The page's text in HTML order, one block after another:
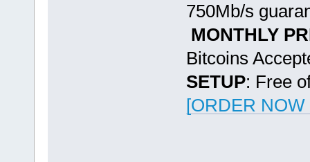
750Mb/s
MONTHLY
Bitcoins
SETUP: Free
[ORDER NOW